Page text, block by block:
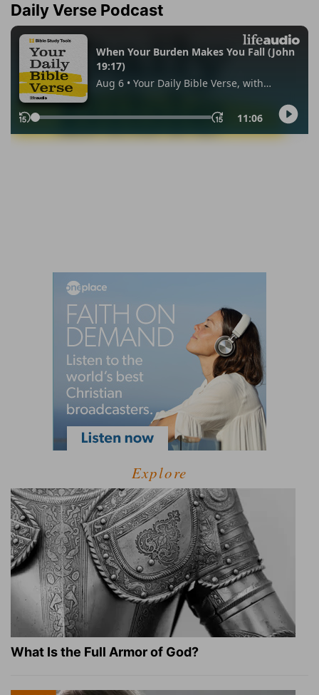
Daily Verse Podcast
Explore
What Is the Full Armor of God?